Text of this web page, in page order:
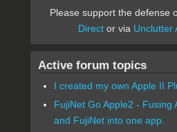
Please support the defense
Direct or via Unclutter
Active forum topics
I created my own Apple II
FujiNet Go Apple2 - Fusing
and FujiNet into one app.